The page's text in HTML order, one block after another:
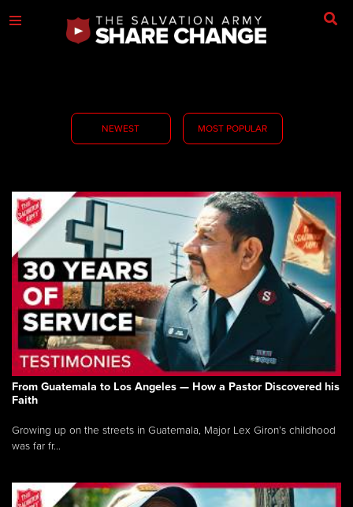
NEWEST MOST POPULAR
From Guatemala to Los Angeles — How a Pastor Discovered his
Faith
Growing up on the streets in Guatemala, Major Lex Giron’s childhood
was far fr...